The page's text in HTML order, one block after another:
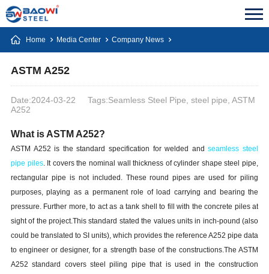
Home Media Center Company News
ASTM A252
Date:2024-03-22
Tags:Seamless Steel Pipe, steel pipe, ASTM
A252
What is ASTM A252?
ASTM A252 is the standard specification for welded andseamless steel
pipe piles.It covers the nominal wall thickness of cylinder shape steel pipe,
rectangular pipe is not included. These round pipes are used for piling
purposes, playing as a permanent role of load carrying and bearing the
pressure. Further more, to act as a tank shell to fill with the concrete piles at
sight of the project.This standard stated the values units in inch-pound (also
could be translated to SI units), which provides the reference A252 pipe data
to engineer or designer, for a strength base of the constructions.The ASTM
A252 standard covers steel piling pipe that is used in the construction